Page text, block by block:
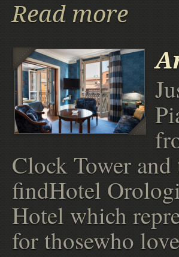
Read more
Clock Tower
findHotel
Hotel which
for thosewho